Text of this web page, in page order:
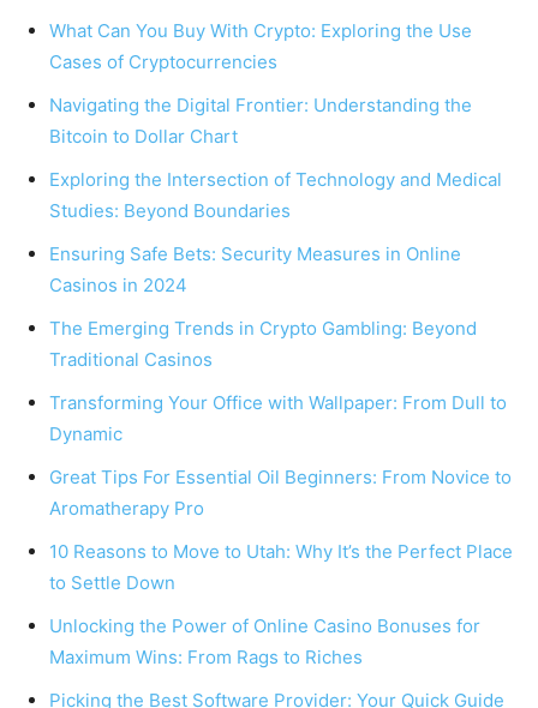
What Can You Buy With Crypto: Exploring the Use
Cases of Cryptocurrencies
Navigating the Digital Frontier: Understanding the
Bitcoin to Dollar Chart
Exploring the Intersection of Technology and Medical
Studies: Beyond Boundaries
Ensuring Safe Bets: Security Measures in Online
Casinos in 2024
The Emerging Trends in Crypto Gambling: Beyond
Traditional Casinos
Transforming Your Office with Wallpaper: From Dull to
Dynamic
Great Tips For Essential Oil Beginners: From Novice to
Aromatherapy Pro
10 Reasons to Move to Utah: Why It’s the Perfect Place
to Settle Down
Unlocking the Power of Online Casino Bonuses for
Maximum Wins: From Rags to Riches
Picking the Best Software Provider: Your Quick Guide